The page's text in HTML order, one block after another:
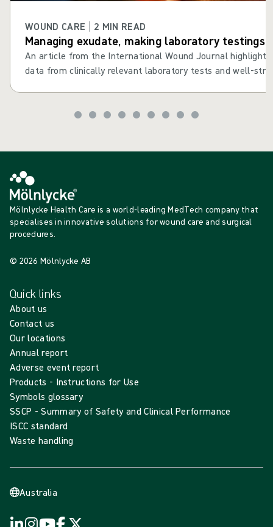
WOUND CARE | 2 MIN READ
Managing exudate, making laboratory testings
An article from the International Wound Journal
data from clinically relevant laboratory tests and well-
Mölnlycke Health Care is a world-leading MedTech company that
specialises in innovative solutions for wound care and surgical
procedures.
© 2026 Mölnlycke AB
Quick links
About us
Contact us
Our locations
Annual report
Adverse event report
Products - Instructions for Use
Symbols glossary
SSCP - Summary of Safety and Clinical Performance
ISCC standard
Waste handling
Australia